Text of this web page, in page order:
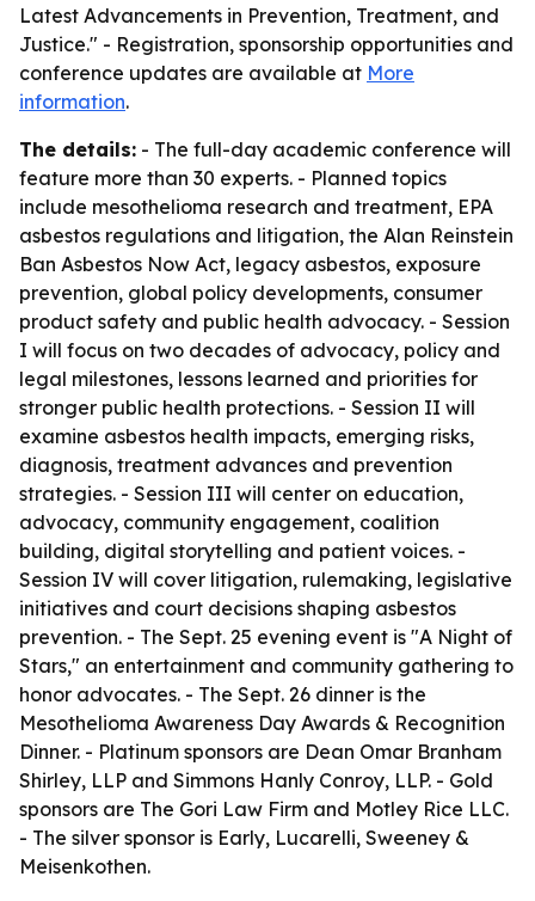
Latest Advancements in Prevention, Treatment, and
Justice." - Registration, sponsorship opportunities and
conference updates are available at More
information.
The details: - The full-day academic conference will
feature more than 30 experts. - Planned topics
include mesothelioma research and treatment, EPA
asbestos regulations and litigation, the Alan Reinstein
Ban Asbestos Now Act, legacy asbestos, exposure
prevention, global policy developments, consumer
product safety and public health advocacy. - Session
I will focus on two decades of advocacy, policy and
legal milestones, lessons learned and priorities for
stronger public health protections. - Session II will
examine asbestos health impacts, emerging risks,
diagnosis, treatment advances and prevention
strategies. - Session III will center on education,
advocacy, community engagement, coalition
building, digital storytelling and patient voices. -
Session IV will cover litigation, rulemaking, legislative
initiatives and court decisions shaping asbestos
prevention. - The Sept. 25 evening event is "A Night of
Stars," an entertainment and community gathering to
honor advocates. - The Sept. 26 dinner is the
Mesothelioma Awareness Day Awards & Recognition
Dinner. - Platinum sponsors are Dean Omar Branham
Shirley, LLP and Simmons Hanly Conroy, LLP. - Gold
sponsors are The Gori Law Firm and Motley Rice LLC.
- The silver sponsor is Early, Lucarelli, Sweeney &
Meisenkothen.